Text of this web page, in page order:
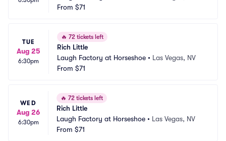
From $71
TUE
Aug 25
6:30pm
🔥 72 tickets left
Rich Little
Laugh Factory at Horseshoe • Las Vegas, NV
From $71
WED
Aug 26
6:30pm
🔥 72 tickets left
Rich Little
Laugh Factory at Horseshoe • Las Vegas, NV
From $71